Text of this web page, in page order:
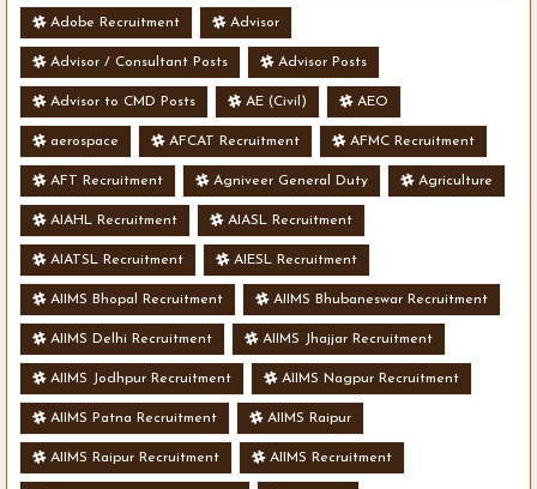
Adobe Recruitment Advisor
Advisor / Consultant Posts Advisor Posts
Advisor to CMD Posts AE (Civil) AEO
aerospace AFCAT Recruitment AFMC Recruitment
AFT Recruitment Agniveer General Duty Agriculture
AIAHL Recruitment AIASL Recruitment
AIATSL Recruitment AIESL Recruitment
AIIMS Bhopal Recruitment AIIMS Bhubaneswar Recruitment
AIIMS Delhi Recruitment AIIMS Jhajjar Recruitment
AIIMS Jodhpur Recruitment AIIMS Nagpur Recruitment
AIIMS Patna Recruitment AIIMS Raipur
AIIMS Raipur Recruitment AIIMS Recruitment